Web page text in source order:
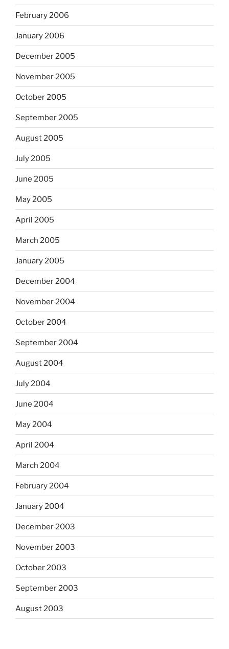
February 2006
January 2006
December 2005
November 2005
October 2005
September 2005
August 2005
July 2005
June 2005
May 2005
April 2005
March 2005
January 2005
December 2004
November 2004
October 2004
September 2004
August 2004
July 2004
June 2004
May 2004
April 2004
March 2004
February 2004
January 2004
December 2003
November 2003
October 2003
September 2003
August 2003